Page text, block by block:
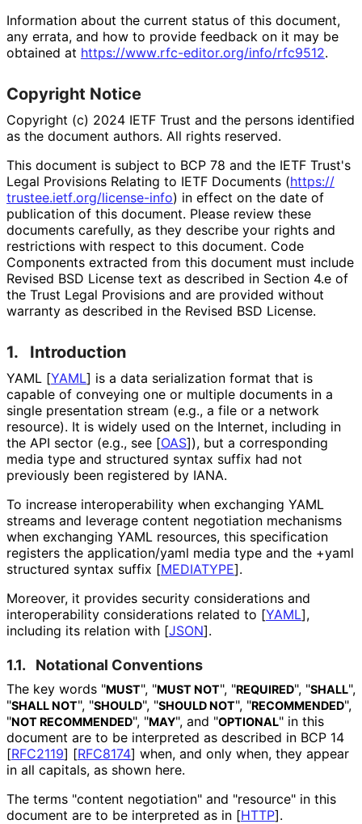
Information about the current status of this document,
any errata, and how to provide feedback on it may be
obtained at https://www.rfc-editor.org/info/rfc9512.
Copyright Notice
Copyright (c) 2024 IETF Trust and the persons identified
as the document authors. All rights reserved.
This document is subject to BCP 78 and the IETF Trust's
Legal Provisions Relating to IETF Documents (https://
trustee.ietf.org/license-info) in effect on the date of
publication of this document. Please review these
documents carefully, as they describe your rights and
restrictions with respect to this document. Code
Components extracted from this document must include
Revised BSD License text as described in Section 4.e of
the Trust Legal Provisions and are provided without
warranty as described in the Revised BSD License.
1. Introduction
YAML [YAML] is a data serialization format that is
capable of conveying one or multiple documents in a
single presentation stream (e.g., a file or a network
resource). It is widely used on the Internet, including in
the API sector (e.g., see [OAS]), but a corresponding
media type and structured syntax suffix had not
previously been registered by IANA.
To increase interoperability when exchanging YAML
streams and leverage content negotiation mechanisms
when exchanging YAML resources, this specification
registers the application/yaml media type and the +yaml
structured syntax suffix [MEDIATYPE].
Moreover, it provides security considerations and
interoperability considerations related to [YAML],
including its relation with [JSON].
1.1. Notational Conventions
The key words "MUST", "MUST NOT", "REQUIRED", "SHALL",
"SHALL NOT", "SHOULD", "SHOULD NOT", "RECOMMENDED",
"NOT RECOMMENDED", "MAY", and "OPTIONAL" in this
document are to be interpreted as described in BCP 14
[RFC2119] [RFC8174] when, and only when, they appear
in all capitals, as shown here.
The terms "content negotiation" and "resource" in this
document are to be interpreted as in [HTTP].